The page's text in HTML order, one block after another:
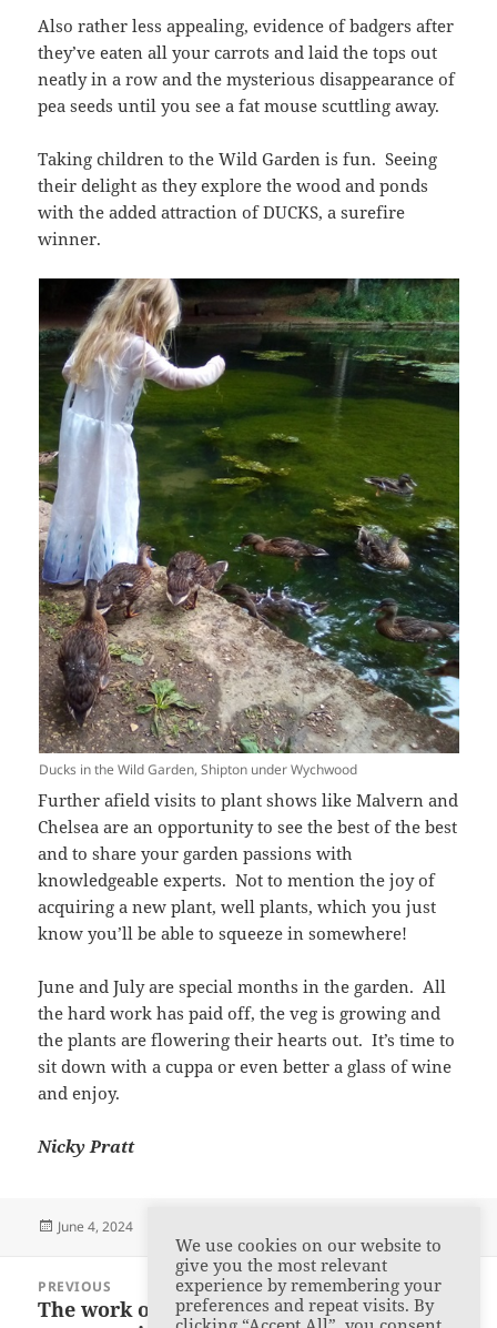
Also rather less appealing, evidence of badgers after
they’ve eaten all your carrots and laid the tops out
neatly in a row and the mysterious disappearance of
pea seeds until you see a fat mouse scuttling away.
Taking children to the Wild Garden is fun. Seeing
their delight as they explore the wood and ponds
with the added attraction of DUCKS, a surefire
winner.
Ducks in the Wild Garden, Shipton under Wychwood
Further afield visits to plant shows like Malvern and
Chelsea are an opportunity to see the best of the best
and to share your garden passions with
knowledgeable experts. Not to mention the joy of
acquiring a new plant, well plants, which you just
know you’ll be able to squeeze in somewhere!
June and July are special months in the garden. All
the hard work has paid off, the veg is growing and
the plants are flowering their hearts out. It’s time to
sit down with a cuppa or even better a glass of wine
and enjoy.
Nicky Pratt
Posted
June 4, 2024
navigation
PREVIOUS
Previous
The work of Carl Linnaeus: Our April
We use cookies on our website to
give you the most relevant
experience by remembering your
preferences and repeat visits. By